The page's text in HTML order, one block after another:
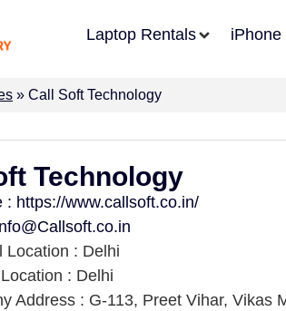
Laptop Rentals iPhone
» Call Soft Technology
Technology
: https://www.callsoft.co.in/
Location : Delhi
: Delhi
Address : G-113, Preet Vihar, Vikas